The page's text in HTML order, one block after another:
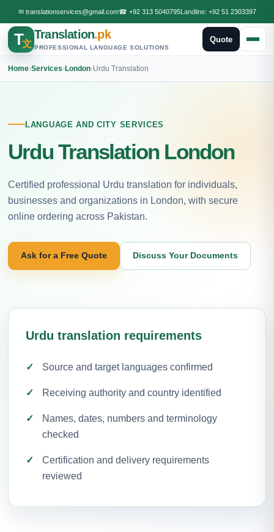
✉ translationservices@gmail.com☎ +92 313 5040795Landline: +92 51 2303397
T文
Translation.pk
PROFESSIONAL LANGUAGE SOLUTIONS
Quote
Home›Services›London›Urdu Translation
LANGUAGE AND CITY SERVICES
Urdu Translation London
Certified professional Urdu translation for individuals,
businesses and organizations in London, with secure
online ordering across Pakistan.
Ask for a Free Quote Discuss Your Documents
Urdu translation requirements
Source and target languages confirmed
Receiving authority and country identified
Names, dates, numbers and terminology
checked
Certification and delivery requirements
reviewed